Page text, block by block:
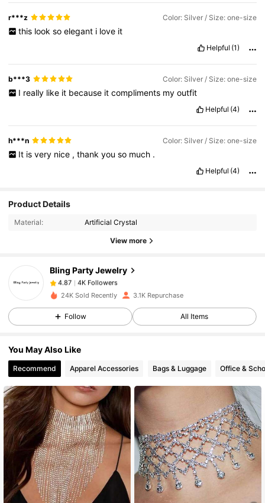
r***z Color: Silver / Size: one-size
this look so elegant i love it
Helpful (1)
b***3 Color: Silver / Size: one-size
I really like it because it compliments my outfit
Helpful (4)
h***n Color: Silver / Size: one-size
It is very nice , thank you so much .
Helpful (4)
Product Details
Material: Artificial Crystal
View more
Bling Party Jewelry
4.87
4K Followers
s***spaid1 day ago
4.87 4K Followers
4.87 4K Followers
4.87 4K Followers
4.87 4K Followers
4.87 4K Followers
24K Sold Recently 3.1K Repurchase
Follow All Items
You May Also Like
Recommend Apparel Accessories Bags & Luggage Office &